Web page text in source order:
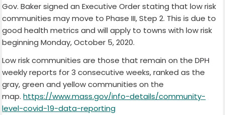
Gov. Baker signed an Executive Order stating that low risk
communities may move to Phase III, Step 2. This is due to
good health metrics and will apply to towns with low risk
beginning Monday, October 5, 2020.
Low risk communities are those that remain on the DPH
weekly reports for 3 consecutive weeks, ranked as the
gray, green and yellow communities on the
map.https://www.mass.gov/info-details/community-
level-covid-19-data-reporting